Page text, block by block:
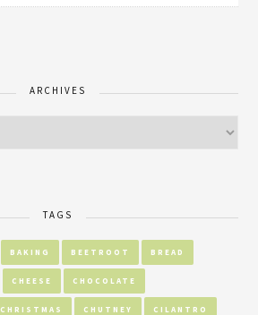
ARCHIVES
TAGS
BAKING BEETROOT BREAD
CHEESE CHOCOLATE
CHRISTMAS CHUTNEY CILANTRO